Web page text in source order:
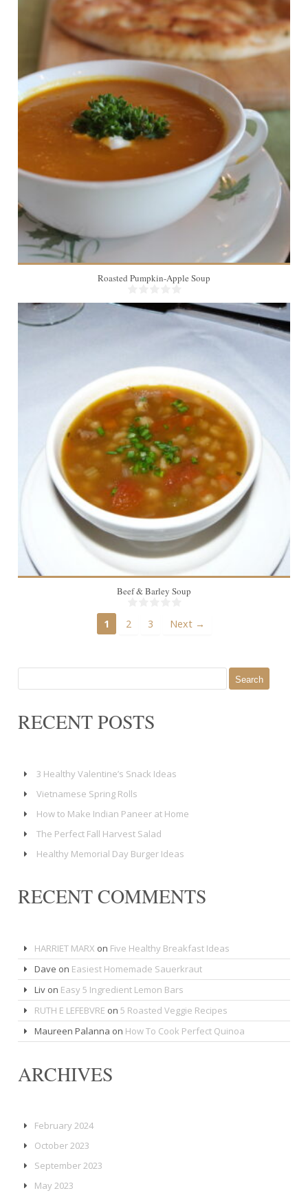
12
Roasted Pumpkin-Apple Soup
4
Beef & Barley Soup
1 2 3 Next →
RECENT POSTS
3 Healthy Valentine’s Snack Ideas
Vietnamese Spring Rolls
How to Make Indian Paneer at Home
The Perfect Fall Harvest Salad
Healthy Memorial Day Burger Ideas
RECENT COMMENTS
HARRIET MARX on Five Healthy Breakfast Ideas
Dave on Easiest Homemade Sauerkraut
Livon Easy 5 Ingredient Lemon Bars
RUTH E LEFEBVRE on 5 Roasted Veggie Recipes
Maureen Palanna on How To Cook Perfect Quinoa
ARCHIVES
February 2024
October 2023
September 2023
May 2023